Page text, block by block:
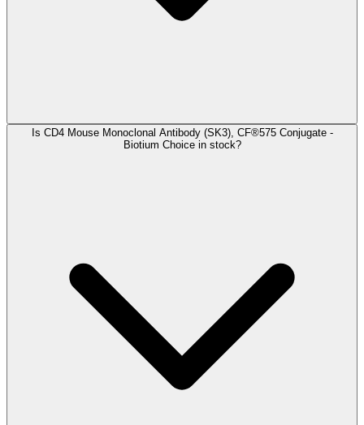
Is CD4 Mouse Monoclonal Antibody (SK3), CF®575 Conjugate -
Biotium Choice in stock?